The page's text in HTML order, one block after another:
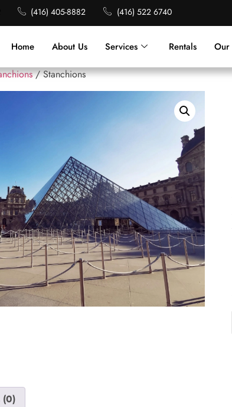
(416) 405-8882 (416) 522 6740
Home About Us Services Rentals Our
/ Stanchions
(0)